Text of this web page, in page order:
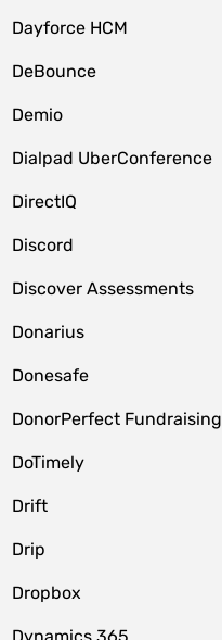
Dayforce HCM
DeBounce
Demio
Dialpad UberConference
DirectIQ
Discord
Discover Assessments
Donarius
Donesafe
DonorPerfect Fundraising
DoTimely
Drift
Drip
Dropbox